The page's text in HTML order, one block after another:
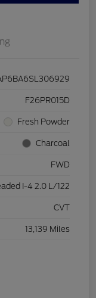
F26PR015D
Fresh Powder
Charcoal
FWD
I-4 2.0 L/122
CVT
13,139 Miles